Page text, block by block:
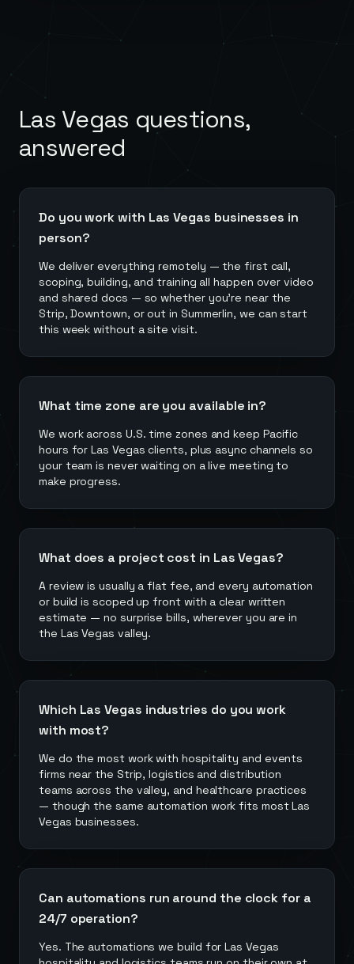
Las Vegas questions,
answered
Do you work with Las Vegas businesses in
person?
We deliver everything remotely — the first call,
scoping, building, and training all happen over video
and shared docs — so whether you're near the
Strip, Downtown, or out in Summerlin, we can start
this week without a site visit.
What time zone are you available in?
We work across U.S. time zones and keep Pacific
hours for Las Vegas clients, plus async channels so
your team is never waiting on a live meeting to
make progress.
What does a project cost in Las Vegas?
A review is usually a flat fee, and every automation
or build is scoped up front with a clear written
estimate — no surprise bills, wherever you are in
the Las Vegas valley.
Which Las Vegas industries do you work
with most?
We do the most work with hospitality and events
firms near the Strip, logistics and distribution
teams across the valley, and healthcare practices
— though the same automation work fits most Las
Vegas businesses.
Can automations run around the clock for a
24/7 operation?
Yes. The automations we build for Las Vegas